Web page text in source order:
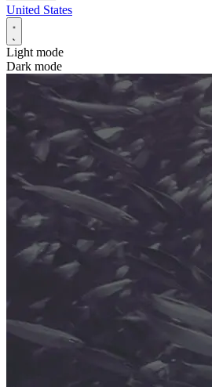
United States
Light mode
Dark mode